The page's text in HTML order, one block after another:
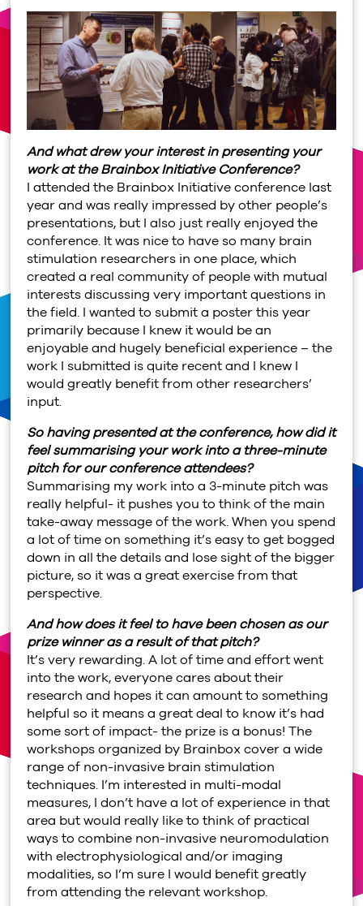
And what drew your interest in presenting your
work at the Brainbox Initiative Conference?
I attended the Brainbox Initiative conference last
year and was really impressed by other people’s
presentations, but I also just really enjoyed the
conference. It was nice to have so many brain
stimulation researchers in one place, which
created a real community of people with mutual
interests discussing very important questions in
the field. I wanted to submit a poster this year
primarily because I knew it would be an
enjoyable and hugely beneficial experience – the
work I submitted is quite recent and I knew I
would greatly benefit from other researchers’
input.
So having presented at the conference, how did it
feel summarising your work into a three-minute
pitch for our conference attendees?
Summarising my work into a 3-minute pitch was
really helpful- it pushes you to think of the main
take-away message of the work. When you spend
a lot of time on something it’s easy to get bogged
down in all the details and lose sight of the bigger
picture, so it was a great exercise from that
perspective.
And how does it feel to have been chosen as our
prize winner as a result of that pitch?
It’s very rewarding. A lot of time and effort went
into the work, everyone cares about their
research and hopes it can amount to something
helpful so it means a great deal to know it’s had
some sort of impact- the prize is a bonus! The
workshops organized by Brainbox cover a wide
range of non-invasive brain stimulation
techniques. I’m interested in multi-modal
measures, I don’t have a lot of experience in that
area but would really like to think of practical
ways to combine non-invasive neuromodulation
with electrophysiological and/or imaging
modalities, so I’m sure I would benefit greatly
from attending the relevant workshop.